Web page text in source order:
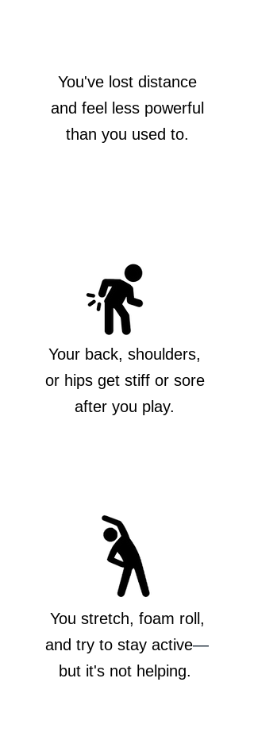
You've lost distance
and feel less powerful
than you used to.
Your back, shoulders,
or hips get stiff or sore
after you play.
You stretch, foam roll,
and try to stay active—
but it's not helping.